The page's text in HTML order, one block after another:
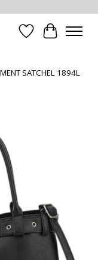
Wish List
Cart
SATCHEL 1894L